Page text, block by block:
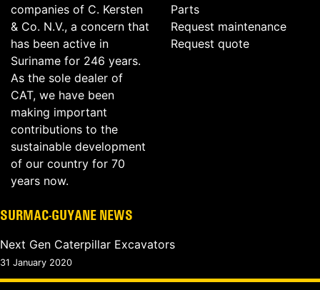
companies of C. Kersten
& Co. N.V., a concern that
has been active in
Suriname for 246 years.
As the sole dealer of
CAT, we have been
making important
contributions to the
sustainable development
of our country for 70
years now.
Parts
Request maintenance
Request quote
SURMAC-GUYANE NEWS
Next Gen Caterpillar Excavators
31 January 2020